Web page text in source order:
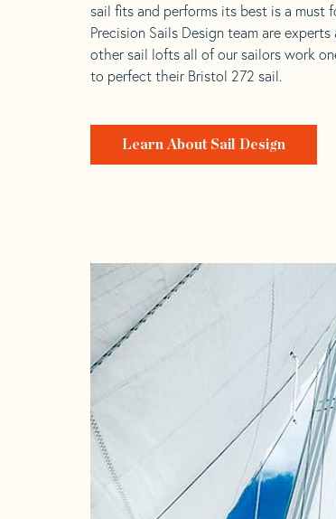
sail fits and performs its best is a must
Precision Sails Design team are
other sail lofts all of our sailors work
to perfect their Bristol 272 sail.
Learn About Sail Design